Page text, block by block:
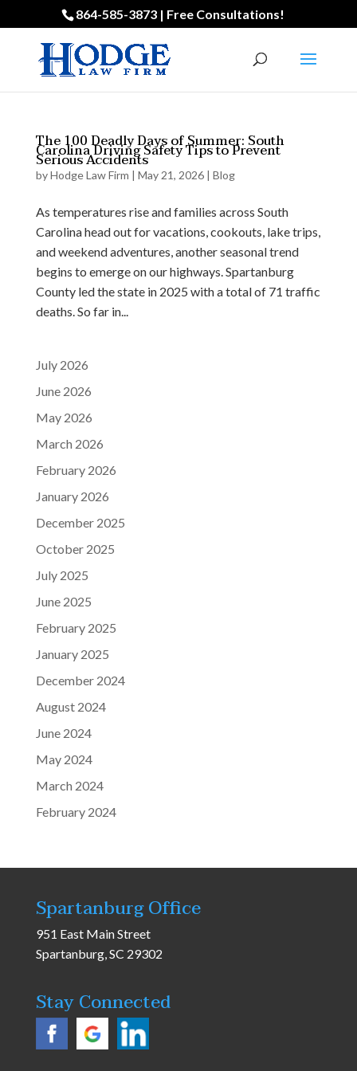
864-585-3873 | Free Consultations!
The 100 Deadly Days of Summer: South
Carolina Driving Safety Tips to Prevent
Serious Accidents
byHodge Law Firm | May 21, 2026| Blog
As temperatures rise and families across South
Carolina head out for vacations, cookouts, lake trips,
and weekend adventures, another seasonal trend
begins to emerge on our highways. Spartanburg
County led the state in 2025 with a total of 71 traffic
deaths. So far in...
July 2026
June 2026
May 2026
March 2026
February 2026
January 2026
December 2025
October 2025
July 2025
June 2025
February 2025
January 2025
December 2024
August 2024
June 2024
May 2024
March 2024
February 2024
Spartanburg Office
951 East Main Street
Spartanburg, SC 29302
Stay Connected